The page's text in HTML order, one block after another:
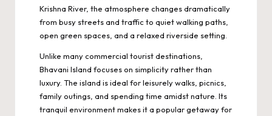
Krishna River, the atmosphere changes dramatically
from busy streets and traffic to quiet walking paths,
open green spaces, and a relaxed riverside setting.
Unlike many commercial tourist destinations,
Bhavani Island focuses on simplicity rather than
luxury. The island is ideal for leisurely walks, picnics,
family outings, and spending time amidst nature. Its
tranquil environment makes it a popular getaway for